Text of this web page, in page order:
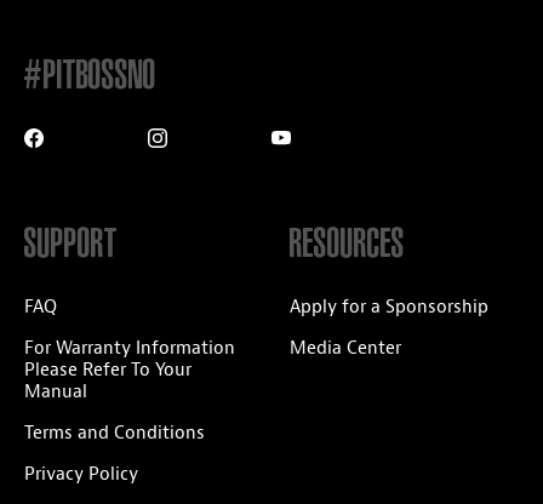
#PITBOSSNO
SUPPORT
FAQ
For Warranty Information
Please Refer To Your
Manual
Terms and Conditions
Privacy Policy
RESOURCES
Apply for a Sponsorship
Media Center